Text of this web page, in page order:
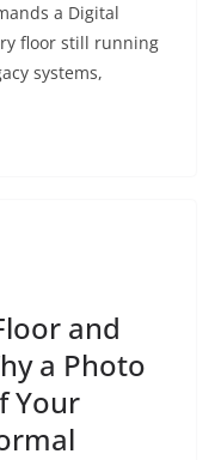
a Digital
floor still running
systems,
and
a Photo
Your